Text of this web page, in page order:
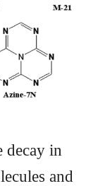
decay in
and